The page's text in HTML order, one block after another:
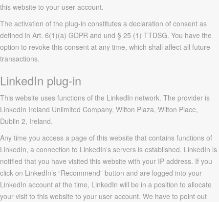
this website to your user account.
The activation of the plug-in constitutes a declaration of consent as
defined in Art. 6(1)(a) GDPR and und § 25 (1) TTDSG. You have the
option to revoke this consent at any time, which shall affect all future
transactions.
LinkedIn plug-in
This website uses functions of the LinkedIn network. The provider is
LinkedIn Ireland Unlimited Company, Wilton Plaza, Wilton Place,
Dublin 2, Ireland.
Any time you access a page of this website that contains functions of
LinkedIn, a connection to LinkedIn’s servers is established. LinkedIn is
notified that you have visited this website with your IP address. If you
click on LinkedIn’s “Recommend” button and are logged into your
LinkedIn account at the time, LinkedIn will be in a position to allocate
your visit to this website to your user account. We have to point out